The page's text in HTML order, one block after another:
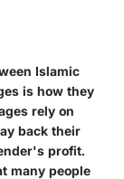
Islamic
is how they
rely on
back their
profit.
many people